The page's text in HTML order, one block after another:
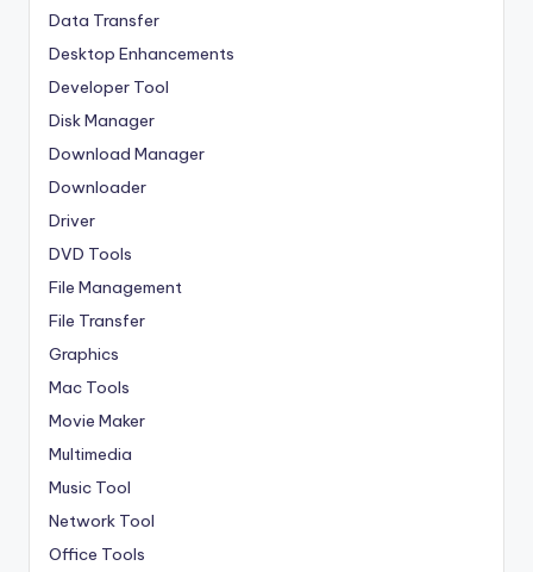
Data Transfer
Desktop Enhancements
Developer Tool
Disk Manager
Download Manager
Downloader
Driver
DVD Tools
File Management
File Transfer
Graphics
Mac Tools
Movie Maker
Multimedia
Music Tool
Network Tool
Office Tools